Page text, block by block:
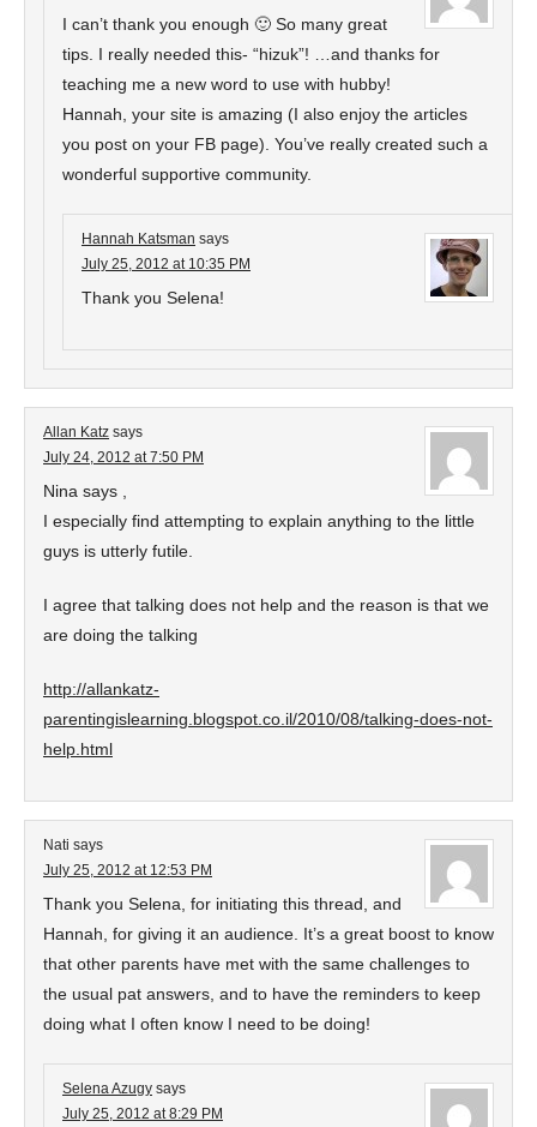
I can’t thank you enough 🙂 So many great
tips. I really needed this- “hizuk”! …and thanks for
teaching me a new word to use with hubby!
Hannah, your site is amazing (I also enjoy the articles
you post on your FB page). You’ve really created such a
wonderful supportive community.
Hannah Katsman says
July 25, 2012 at 10:35 PM
Thank you Selena!
Allan Katz says
July 24, 2012 at 7:50 PM
Nina says ,
I especially find attempting to explain anything to the little
guys is utterly futile.
I agree that talking does not help and the reason is that we
are doing the talking
http://allankatz-
parentingislearning.blogspot.co.il/2010/08/talking-does-not-
help.html
Nati says
July 25, 2012 at 12:53 PM
Thank you Selena, for initiating this thread, and
Hannah, for giving it an audience. It’s a great boost to know
that other parents have met with the same challenges to
the usual pat answers, and to have the reminders to keep
doing what I often know I need to be doing!
Selena Azugy says
July 25, 2012 at 8:29 PM